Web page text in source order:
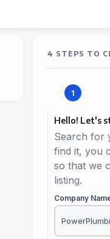
4 STEPS TO
Hello! Let's
Search for
find it, you
so that we
listing.
Company